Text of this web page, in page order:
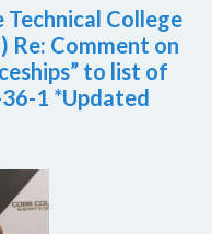
College
Re: Comment on
to list of
1 *Updated